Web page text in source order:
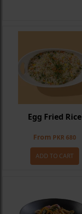
Egg Fried Rice
From PKR 680
ADD TO CART